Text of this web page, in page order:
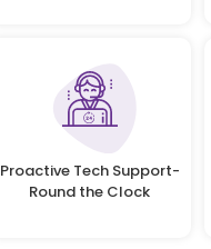
Proactive Tech Support-
Round the Clock